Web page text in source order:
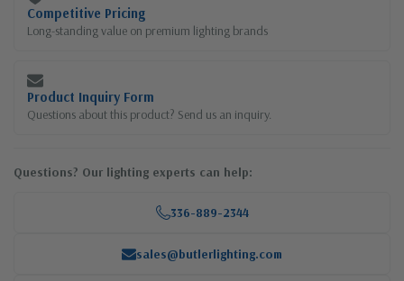
Competitive Pricing
Long-standing value on premium lighting brands
Product Inquiry Form
Questions about this product? Send us an inquiry.
Questions? Our lighting experts can help:
336-889-2344
sales@butlerlighting.com